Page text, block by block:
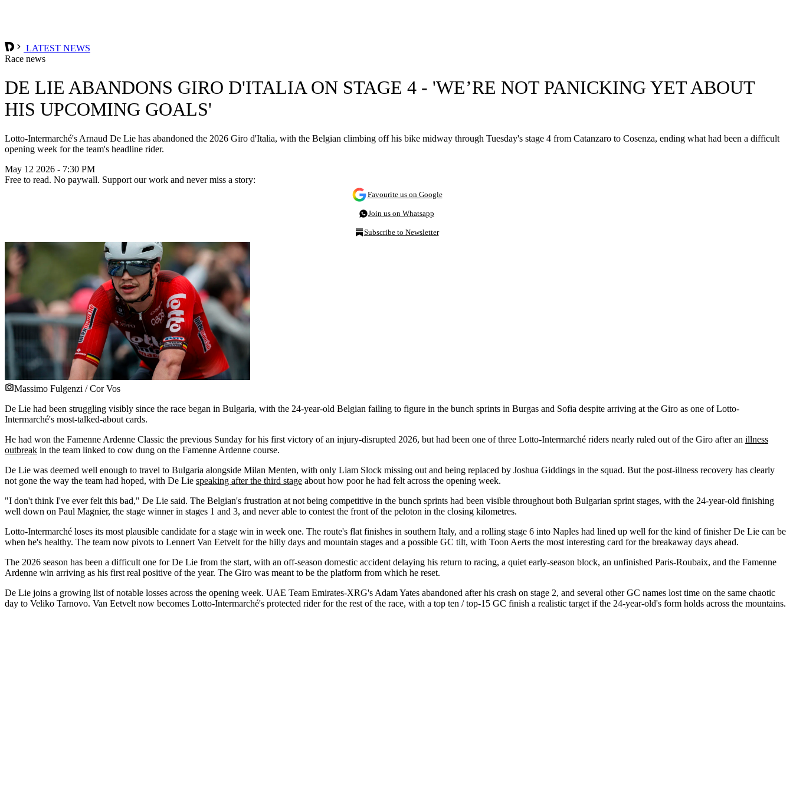
LATEST NEWS
Race news
DE LIE ABANDONS GIRO D'ITALIA ON STAGE 4 - 'WE’RE NOT PANICKING YET ABOUT
HIS UPCOMING GOALS'
Lotto-Intermarché's Arnaud De Lie has abandoned the 2026 Giro d'Italia, with the Belgian climbing off his bike midway through Tuesday's stage 4 from Catanzaro to Cosenza, ending what had been a difficult
opening week for the team's headline rider.
May 12 2026 - 7:30 PM
Free to read. No paywall. Support our work and never miss a story:
Favourite us on Google
Join us on Whatsapp
Subscribe to Newsletter
Massimo Fulgenzi / Cor Vos
De Lie had been struggling visibly since the race began in Bulgaria, with the 24-year-old Belgian failing to figure in the bunch sprints in Burgas and Sofia despite arriving at the Giro as one of Lotto-
Intermarché's most-talked-about cards.
He had won the Famenne Ardenne Classic the previous Sunday for his first victory of an injury-disrupted 2026, but had been one of three Lotto-Intermarché riders nearly ruled out of the Giro after an illness
outbreak in the team linked to cow dung on the Famenne Ardenne course.
De Lie was deemed well enough to travel to Bulgaria alongside Milan Menten, with only Liam Slock missing out and being replaced by Joshua Giddings in the squad. But the post-illness recovery has clearly
not gone the way the team had hoped, with De Lie speaking after the third stage about how poor he had felt across the opening week.
"I don't think I've ever felt this bad," De Lie said. The Belgian's frustration at not being competitive in the bunch sprints had been visible throughout both Bulgarian sprint stages, with the 24-year-old finishing
well down on Paul Magnier, the stage winner in stages 1 and 3, and never able to contest the front of the peloton in the closing kilometres.
Lotto-Intermarché loses its most plausible candidate for a stage win in week one. The route's flat finishes in southern Italy, and a rolling stage 6 into Naples had lined up well for the kind of finisher De Lie can be
when he's healthy. The team now pivots to Lennert Van Eetvelt for the hilly days and mountain stages and a possible GC tilt, with Toon Aerts the most interesting card for the breakaway days ahead.
The 2026 season has been a difficult one for De Lie from the start, with an off-season domestic accident delaying his return to racing, a quiet early-season block, an unfinished Paris-Roubaix, and the Famenne
Ardenne win arriving as his first real positive of the year. The Giro was meant to be the platform from which he reset.
De Lie joins a growing list of notable losses across the opening week. UAE Team Emirates-XRG's Adam Yates abandoned after his crash on stage 2, and several other GC names lost time on the same chaotic
day to Veliko Tarnovo. Van Eetvelt now becomes Lotto-Intermarché's protected rider for the rest of the race, with a top ten / top-15 GC finish a realistic target if the 24-year-old's form holds across the mountains.